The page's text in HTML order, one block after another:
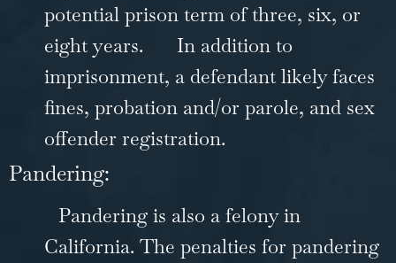
potential prison term of three, six, or
eight years.
In addition to
imprisonment, a defendant likely faces
fines, probation and/or parole, and sex
offender registration.
Pandering:
Pandering is also a felony in
California. The penalties for pandering